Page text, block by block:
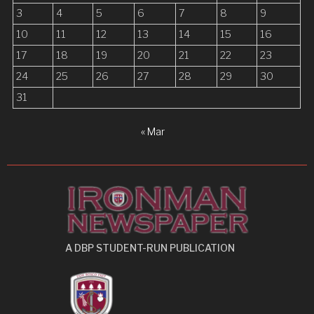
o
n
3
4 5 6 7 8
9
10
11 12 13 14 15
16
17
18 19 20 21 22
23
24
25 26 27 28 29
30
31
« Mar
A DBP STUDENT-RUN PUBLICATION